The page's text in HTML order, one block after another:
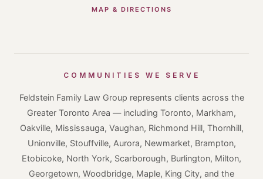
MAP & DIRECTIONS
COMMUNITIES WE SERVE
Feldstein Family Law Group represents clients across the
Greater Toronto Area — including Toronto, Markham,
Oakville, Mississauga, Vaughan, Richmond Hill, Thornhill,
Unionville, Stouffville, Aurora, Newmarket, Brampton,
Etobicoke, North York, Scarborough, Burlington, Milton,
Georgetown, Woodbridge, Maple, King City, and the